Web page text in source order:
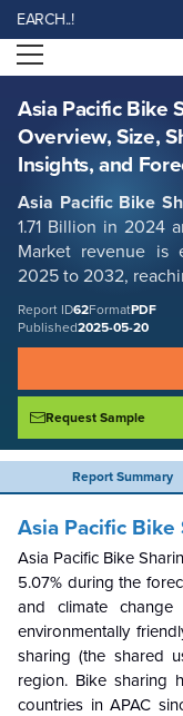
Open menu
Asia Pacific Bike
Overview, Size,
Insights, and
Asia Pacific Bike
1.71 Billion in 2024
Market revenue is
2025 to 2032,
Report ID62FormatPDF
Published2025-05-20
Request Sample
Report Summary
Asia Pacific Bike Sharing
Trends, Research
Report ID: SMR_62
REQUEST FREE
Asia Pacific
Asia Pacific Bike
5.07% during the
and climate
environmentally
sharing (the shared
region. Bike sharing
countries in APAC